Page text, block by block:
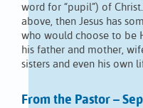
word for “pupil”) of
above, then Jesus has
who would choose to be
his father and mother,
sisters and even his own
From the Pastor –